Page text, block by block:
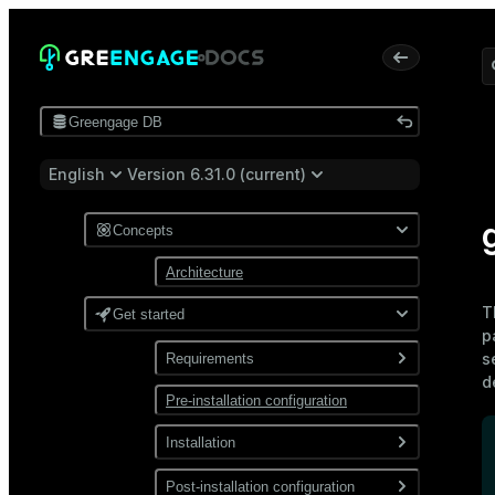
Greengage DB
English Version 6.31.0 (current)
Concepts
Architecture
Get started
Requirements
Software
Network
Pre-installation configuration
Installation
Install from a package
Post-installation configuration